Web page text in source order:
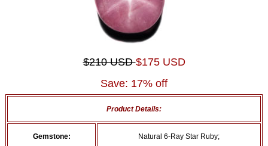
$210 USD$175 USD
Save: 17% off
Product Details:
Gemstone: Natural 6-Ray Star Ruby;